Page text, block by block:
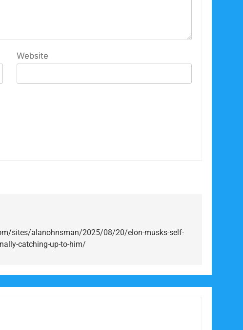
Website
sites/alanohnsman/2025/08/20/elon-musks-self-
catching-up-to-him/